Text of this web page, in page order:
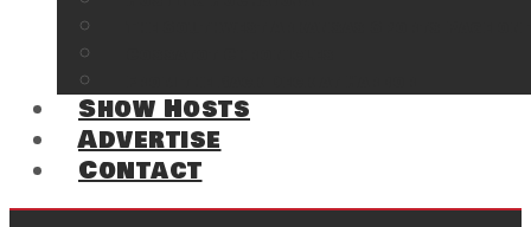
Show Hosts
Advertise
Contact